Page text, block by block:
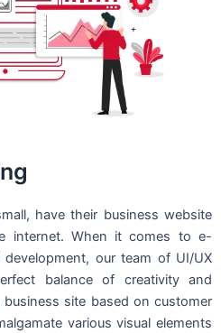
have their business website
internet. When it comes to e-
our team of UI/UX
balance of creativity and
site based on customer
various visual elements